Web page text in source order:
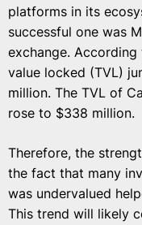
platforms in its
successful one was
exchange.
value locked (TVL)
million. The TVL of
rose to $338 million.
Therefore, the
the fact that many
was undervalued
This trend will likely